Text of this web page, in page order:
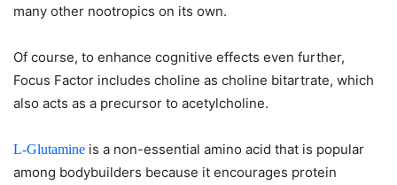
many other nootropics on its own.
Of course, to enhance cognitive effects even further,
Focus Factor includes choline as choline bitartrate, which
also acts as a precursor to acetylcholine.
L-Glutamine is a non-essential amino acid that is popular
among bodybuilders because it encourages protein